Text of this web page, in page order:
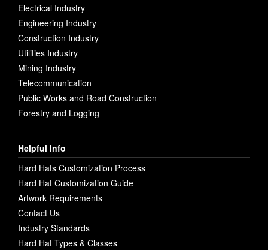
Electrical Industry
Engineering Industry
Construction Industry
Utilities Industry
Mining Industry
Telecommunication
Public Works and Road Construction
Forestry and Logging
Helpful Info
Hard Hats Customization Process
Hard Hat Customization Guide
Artwork Requirements
Contact Us
Industry Standards
Hard Hat Types & Classes